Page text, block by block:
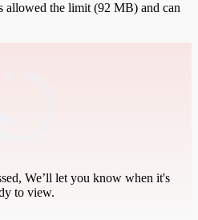
allowed the limit (92 MB) and can
We’ll let you know when it's
to view.